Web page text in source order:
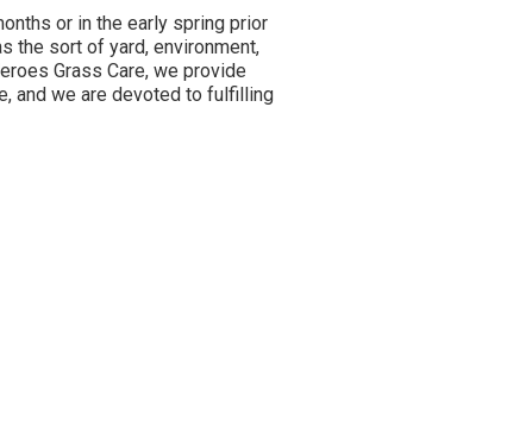
or in the early spring prior
the sort of yard, environment,
Grass Care, we provide
and we are devoted to fulfilling